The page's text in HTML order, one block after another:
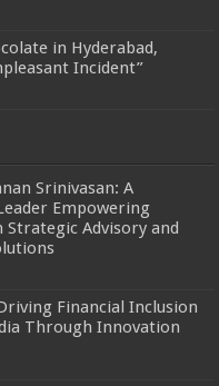
in Hyderabad,
Incident”
Srinivasan: A
Empowering
Strategic Advisory and
Financial Inclusion
Through Innovation